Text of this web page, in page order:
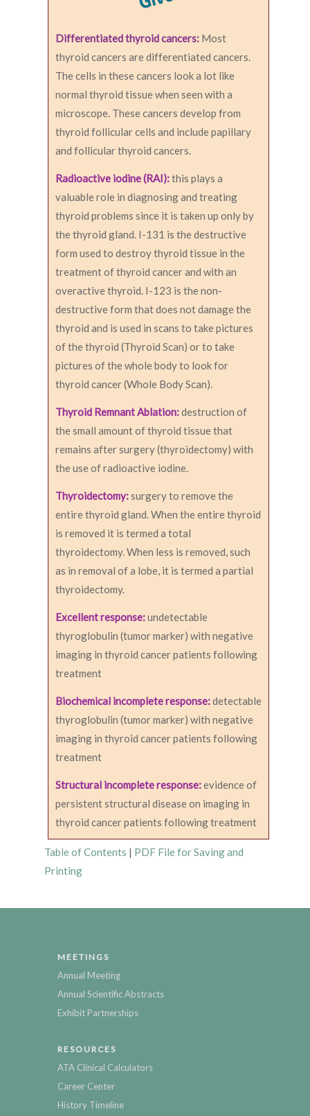
Differentiated thyroid cancers: Most
thyroid cancers are differentiated cancers.
The cells in these cancers look a lot like
normal thyroid tissue when seen with a
microscope. These cancers develop from
thyroid follicular cells and include papillary
and follicular thyroid cancers.
Radioactive iodine (RAI):this plays a
valuable role in diagnosing and treating
thyroid problems since it is taken up only by
the thyroid gland. I-131 is the destructive
form used to destroy thyroid tissue in the
treatment of thyroid cancer and with an
overactive thyroid. I-123 is the non-
destructive form that does not damage the
thyroid and is used in scans to take pictures
of the thyroid (Thyroid Scan) or to take
pictures of the whole body to look for
thyroid cancer (Whole Body Scan).
Thyroid Remnant Ablation:destruction of
the small amount of thyroid tissue that
remains after surgery (thyroidectomy) with
the use of radioactive iodine.
Thyroidectomy:surgery to remove the
entire thyroid gland. When the entire thyroid
is removed it is termed a total
thyroidectomy. When less is removed, such
as in removal of a lobe, it is termed a partial
thyroidectomy.
Excellent response:undetectable
thyroglobulin (tumor marker) with negative
imaging in thyroid cancer patients following
treatment
Biochemical incomplete response:detectable
thyroglobulin (tumor marker) with negative
imaging in thyroid cancer patients following
treatment
Structural incomplete response:evidence of
persistent structural disease on imaging in
thyroid cancer patients following treatment
Table of Contents | PDF File for Saving and
Printing
MEETINGS
Annual Meeting
Annual Scientific Abstracts
Exhibit Partnerships
RESOURCES
ATA Clinical Calculators
Career Center
History Timeline